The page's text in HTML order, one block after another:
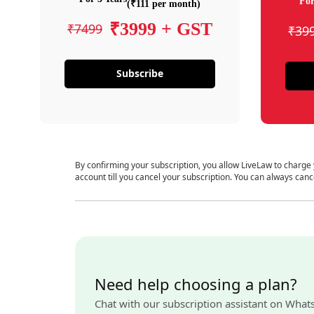
(₹111 per month)
₹7499 ₹3999 + GST
Subscribe
By confirming your subscription, you allow LiveLaw to
account till you cancel your subscription. You can always
Need help choosing a plan?
Chat with our subscription assistant on